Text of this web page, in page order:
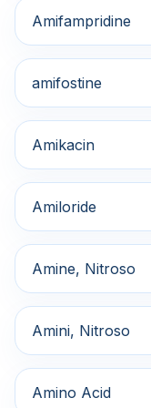
Amifampridine
amifostine
Amikacin
Amiloride
Amine, Nitroso
Amini, Nitroso
Amino Acid